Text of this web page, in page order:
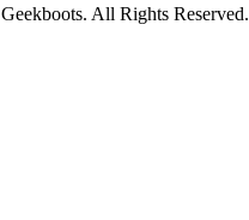
Geekboots. All Rights Reserved.